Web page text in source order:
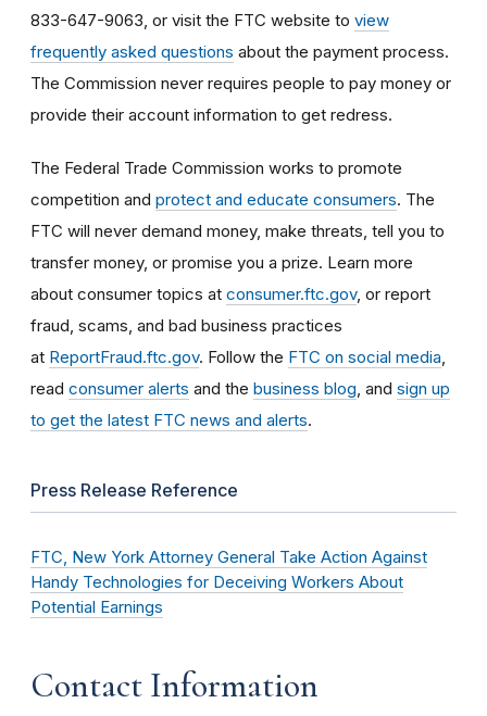
833-647-9063, or visit the FTC website to view
frequently asked questions about the payment process.
The Commission never requires people to pay money or
provide their account information to get redress.
The Federal Trade Commission works to promote
competition and protect and educate consumers. The
FTC will never demand money, make threats, tell you to
transfer money, or promise you a prize. Learn more
about consumer topics at consumer.ftc.gov, or report
fraud, scams, and bad business practices
at ReportFraud.ftc.gov. Follow the FTC on social media,
read consumer alerts and the business blog, and sign up
to get the latest FTC news and alerts.
Press Release Reference
FTC, New York Attorney General Take Action Against
Handy Technologies for Deceiving Workers About
Potential Earnings
Contact Information